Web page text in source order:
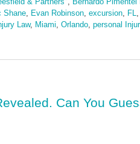
Shane, Evan Robinson, excursion, FL,
Law, Miami, Orlando, personal
Can You